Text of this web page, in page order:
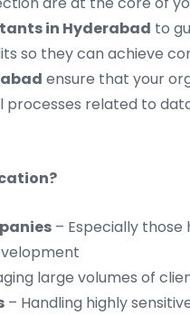
in Hyderabad to
so they can achieve
ensure that your
related to
– Especially those
large volumes of
– Handling highly